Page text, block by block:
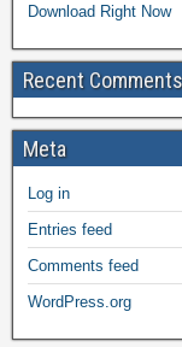
Download Right Now
Recent Comments
Meta
Log in
Entries feed
Comments feed
WordPress.org